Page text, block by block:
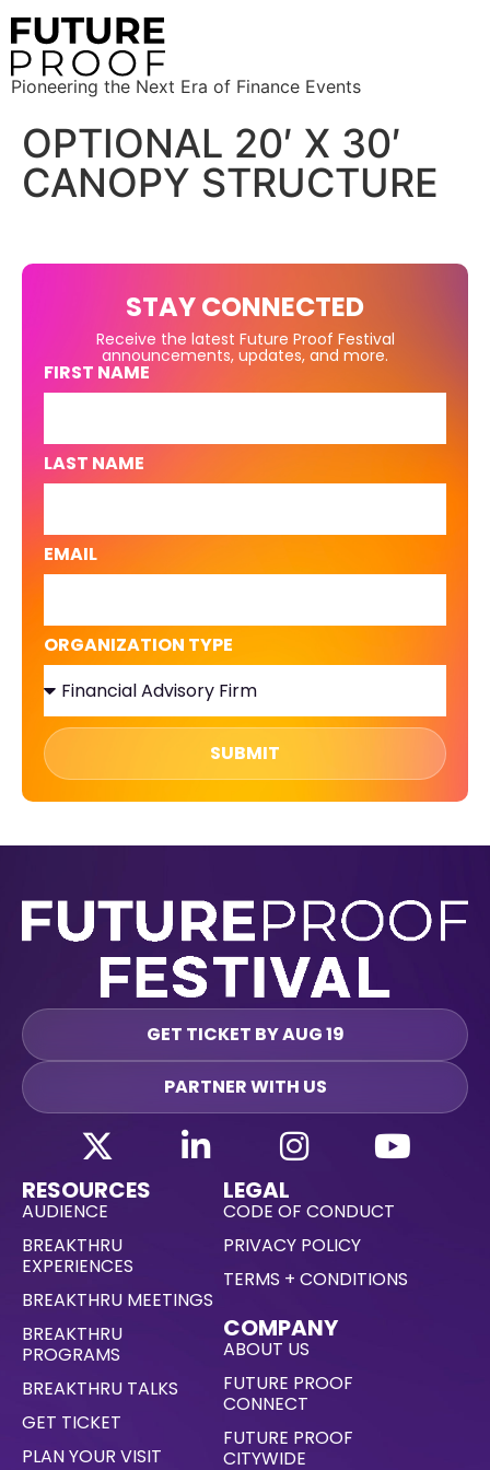
Pioneering the Next Era of Finance Events
OPTIONAL 20′ X 30′
CANOPY STRUCTURE
STAY CONNECTED
Receive the latest Future Proof Festival
announcements, updates, and more.
FIRST NAME
LAST NAME
EMAIL
ORGANIZATION TYPE
SUBMIT
GET TICKET BY AUG 19
PARTNER WITH US
RESOURCES
AUDIENCE
BREAKTHRU
EXPERIENCES
BREAKTHRU MEETINGS
BREAKTHRU
PROGRAMS
BREAKTHRU TALKS
GET TICKET
PLAN YOUR VISIT
LEGAL
CODE OF CONDUCT
PRIVACY POLICY
TERMS + CONDITIONS
COMPANY
ABOUT US
FUTURE PROOF
CONNECT
FUTURE PROOF
CITYWIDE